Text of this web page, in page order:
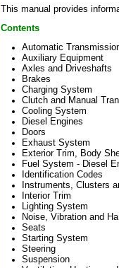
This manual provides
Contents
Automatic
Auxiliary Equipment
Axles and Driveshafts
Brakes
Charging System
Clutch and Manual
Cooling System
Diesel Engines
Doors
Exhaust System
Exterior Trim, Body
Fuel System - Diesel
Identification Codes
Instruments, Clusters
Interior Trim
Lighting System
Noise, Vibration and
Seats
Starting System
Steering
Suspension